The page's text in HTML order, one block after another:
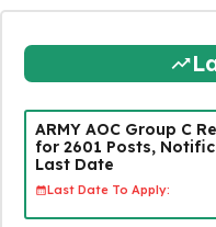
ARMY AOC Group C
for 2601 Posts,
Last Date
Last Date To Apply: